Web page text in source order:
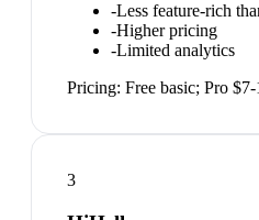
-Less feature-rich
-Higher pricing
-Limited analytics
Pricing: Free basic; Pro
3